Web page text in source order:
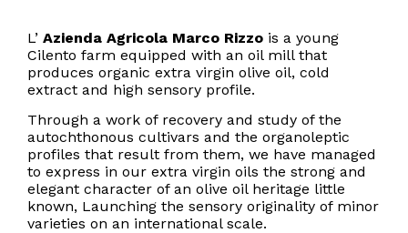
L’ Azienda Agricola Marco Rizzo is a young
Cilento farm equipped with an oil mill that
produces organic extra virgin olive oil, cold
extract and high sensory profile.
Through a work of recovery and study of the
autochthonous cultivars and the organoleptic
profiles that result from them, we have managed
to express in our extra virgin oils the strong and
elegant character of an olive oil heritage little
known, Launching the sensory originality of minor
varieties on an international scale.